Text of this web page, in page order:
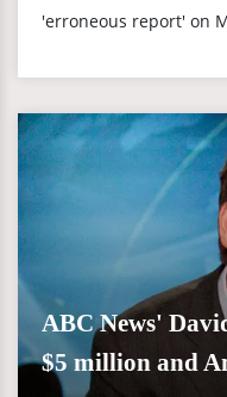
'erroneous report' on
ABC News'
$5 million and